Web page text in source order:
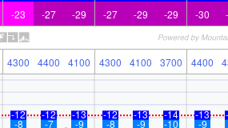
-23 -27 -29 -27 -29 -29 -30
4300 4400 4100 4300 4100 3700 4400
-12 -12 -13 -12 -13 -14 -13
-8 -7 -9 -8 -9 -10 -9